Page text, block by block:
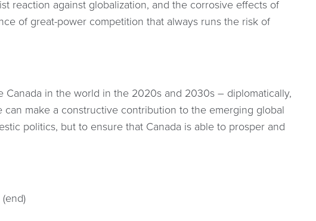
reaction against globalization, and the corrosive effects of
of great-power competition that always runs the risk of
in the world in the 2020s and 2030s – diplomatically,
make a constructive contribution to the emerging global
politics, but to ensure that Canada is able to prosper and
(end)